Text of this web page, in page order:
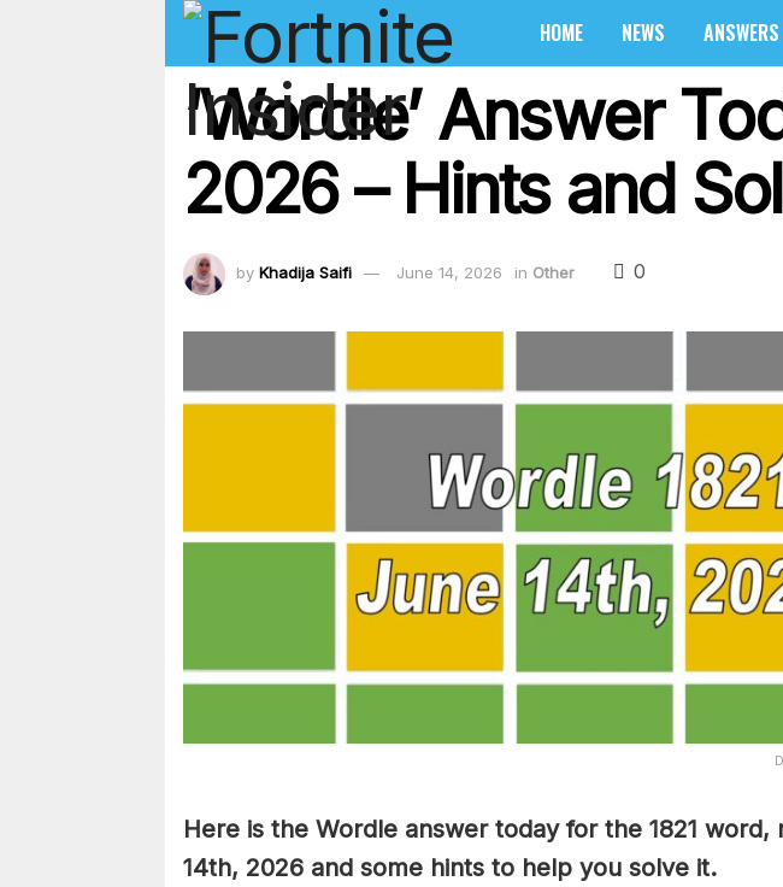
HOME NEWS ANSWERS
‘Wordle’ Answer
2026 – Hints and
by Khadija Saifi June 14, 2026 in Other 0
Here is the Wordle answer today for the 1821 word,
14th, 2026 and some hints to help you solve it.